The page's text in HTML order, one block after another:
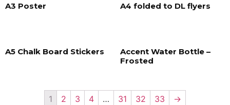
A3 Poster A4 folded to DL flyers
A5 Chalk Board Stickers
Accent Water Bottle –
Frosted
1 2 3 4 … 31 32 33 →